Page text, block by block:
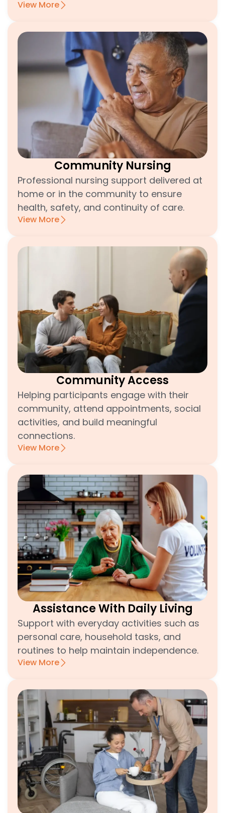
View More
Community Nursing
Professional nursing support delivered at
home or in the community to ensure
health, safety, and continuity of care.
View More
Community Access
Helping participants engage with their
community, attend appointments, social
activities, and build meaningful
connections.
View More
Assistance With Daily Living
Support with everyday activities such as
personal care, household tasks, and
routines to help maintain independence.
View More